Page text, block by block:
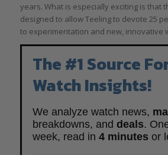
years. What is especially exciting is that
designed to allow Teeling to devote 25
to experimentation and new, innovative
The #1 Source
Watch Insights!
We analyze watch news,
breakdowns, and deals.
week, read in 4 minutes or